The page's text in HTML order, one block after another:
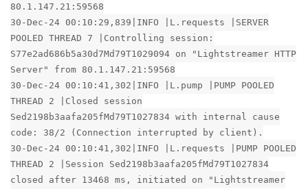
80.1.147.21:59568
30-Dec-24 00:10:29,839|INFO |L.requests |SERVER
POOLED THREAD 7 |Controlling session:
S77e2ad686b5a30d7Md79T1029094 on "Lightstreamer HTTP
Server" from 80.1.147.21:59568
30-Dec-24 00:10:41,302|INFO |L.pump |PUMP POOLED
THREAD 2 |Closed session
Sed2198b3aafa205fMd79T1027834 with internal cause
code: 38/2 (Connection interrupted by client).
30-Dec-24 00:10:41,302|INFO |L.requests |PUMP POOLED
THREAD 2 |Session Sed2198b3aafa205fMd79T1027834
closed after 13468 ms, initiated on "Lightstreamer